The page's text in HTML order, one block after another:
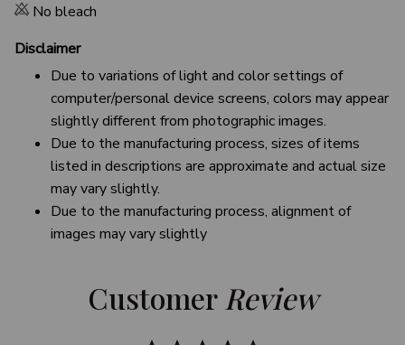
No bleach
Disclaimer
Due to variations of light and color settings of
computer/personal device screens, colors may appear
slightly different from photographic images.
Due to the manufacturing process, sizes of items
listed in descriptions are approximate and actual size
may vary slightly.
Due to the manufacturing process, alignment of
images may vary slightly
Customer Review